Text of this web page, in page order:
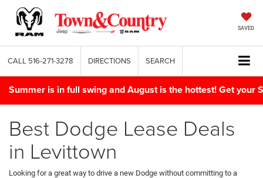
SAVED
CALL 516-271-3278 DIRECTIONS SEARCH
Summer is in full swing and August is the hottest! Get your
Best Dodge Lease Deals
in Levittown
Looking for a great way to drive a new Dodge without committing to a